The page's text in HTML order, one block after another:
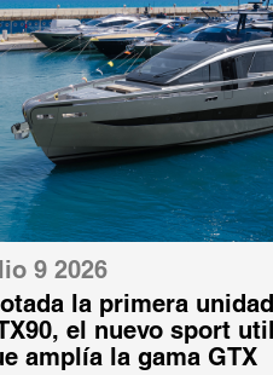
9 2026
la primera
el nuevo sport
amplía la gama GTX